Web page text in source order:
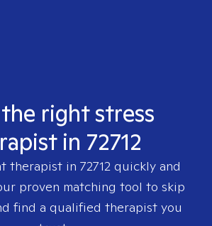
right stress
in 72712
therapist in 72712quickly and
proven matching tool to skip
find a qualified therapist you